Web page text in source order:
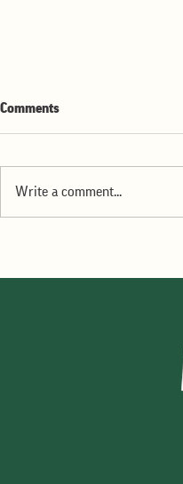
Comments
Write a comment...